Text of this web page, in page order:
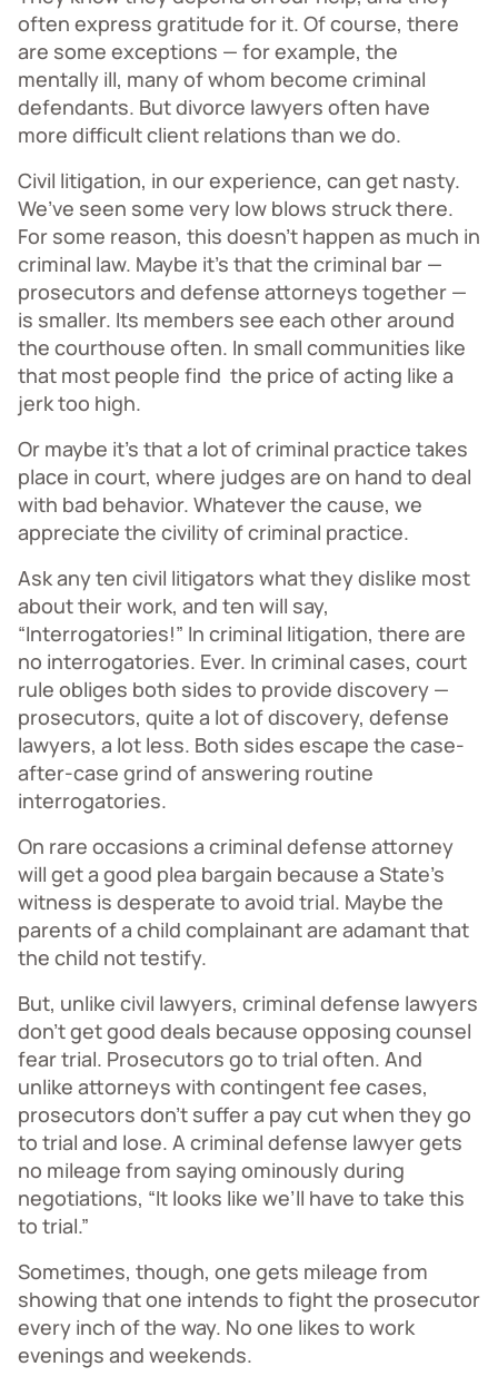
often express gratitude for it. Of course, there
are some exceptions — for example, the
mentally ill, many of whom become criminal
defendants. But divorce lawyers often have
more difficult client relations than we do.
Civil litigation, in our experience, can get nasty.
We’ve seen some very low blows struck there.
For some reason, this doesn’t happen as much in
criminal law. Maybe it’s that the criminal bar —
prosecutors and defense attorneys together —
is smaller. Its members see each other around
the courthouse often. In small communities like
that most people find the price of acting like a
jerk too high.
Or maybe it’s that a lot of criminal practice takes
place in court, where judges are on hand to deal
with bad behavior. Whatever the cause, we
appreciate the civility of criminal practice.
Ask any ten civil litigators what they dislike most
about their work, and ten will say,
“Interrogatories!” In criminal litigation, there are
no interrogatories. Ever. In criminal cases, court
rule obliges both sides to provide discovery —
prosecutors, quite a lot of discovery, defense
lawyers, a lot less. Both sides escape the case-
after-case grind of answering routine
interrogatories.
On rare occasions a criminal defense attorney
will get a good plea bargain because a State’s
witness is desperate to avoid trial. Maybe the
parents of a child complainant are adamant that
the child not testify.
But, unlike civil lawyers, criminal defense lawyers
don’t get good deals because opposing counsel
fear trial. Prosecutors go to trial often. And
unlike attorneys with contingent fee cases,
prosecutors don’t suffer a pay cut when they go
to trial and lose. A criminal defense lawyer gets
no mileage from saying ominously during
negotiations, “It looks like we’ll have to take this
to trial.”
Sometimes, though, one gets mileage from
showing that one intends to fight the prosecutor
every inch of the way. No one likes to work
evenings and weekends.